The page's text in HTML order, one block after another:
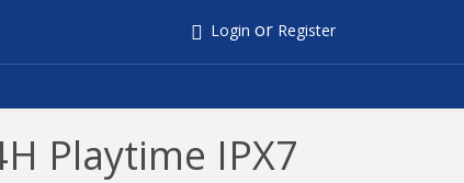
Login or Register
Playtime IPX7